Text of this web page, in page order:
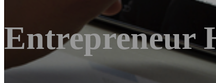
Entrepreneur